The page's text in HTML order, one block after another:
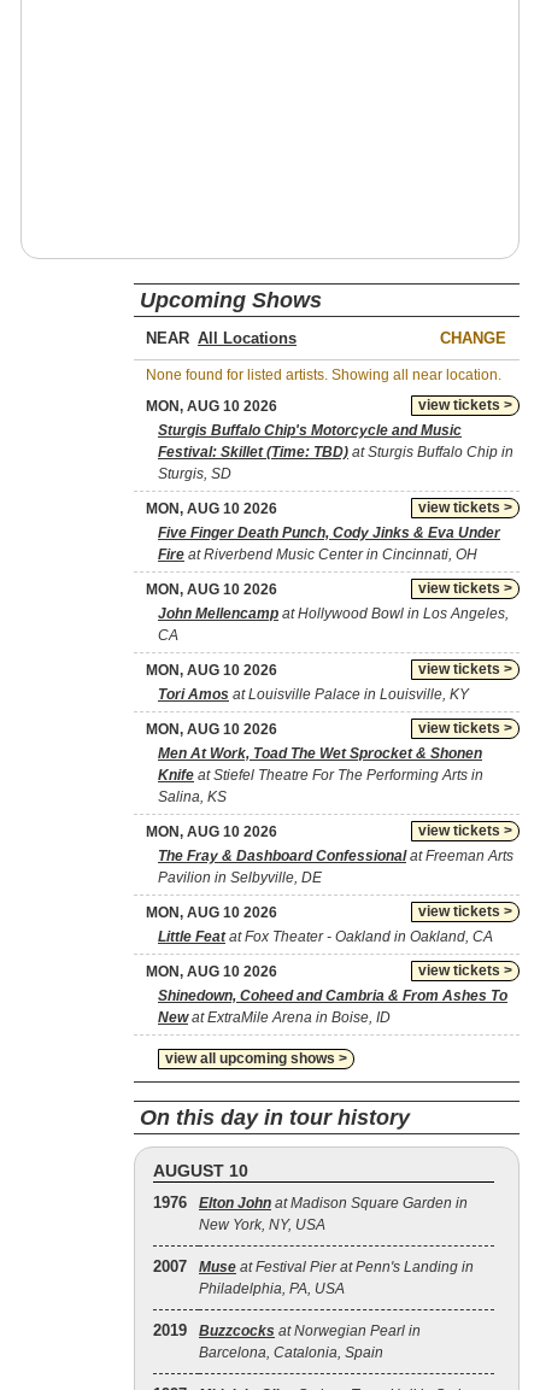
Upcoming Shows
NEAR CHANGE
None found for listed artists. Showing all near location.
view tickets >
MON, AUG 10 2026
Sturgis Buffalo Chip's Motorcycle and Music
Festival: Skillet (Time: TBD) at Sturgis Buffalo Chip in
Sturgis, SD
view tickets >
MON, AUG 10 2026
Five Finger Death Punch, Cody Jinks & Eva Under
Fire at Riverbend Music Center in Cincinnati, OH
view tickets >
MON, AUG 10 2026
John Mellencamp at Hollywood Bowl in Los Angeles,
CA
view tickets >
MON, AUG 10 2026
Tori Amos at Louisville Palace in Louisville, KY
view tickets >
MON, AUG 10 2026
Men At Work, Toad The Wet Sprocket & Shonen
Knife at Stiefel Theatre For The Performing Arts in
Salina, KS
view tickets >
MON, AUG 10 2026
The Fray & Dashboard Confessionalat Freeman Arts
Pavilion in Selbyville, DE
view tickets >
MON, AUG 10 2026
Little Featat Fox Theater - Oakland in Oakland, CA
view tickets >
MON, AUG 10 2026
Shinedown, Coheed and Cambria & From Ashes To
Newat ExtraMile Arena in Boise, ID
view all upcoming shows >
On this day in tour history
AUGUST 10
1976 Elton John at Madison Square Garden in
New York, NY, USA
2007 Muse at Festival Pier at Penn's Landing in
Philadelphia, PA, USA
2019 Buzzcocks at Norwegian Pearl in
Barcelona, Catalonia, Spain